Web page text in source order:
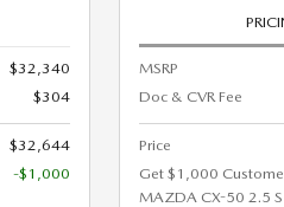
$32,340
$304
$32,644
-$1,000
MSRP
Doc & CVR Fee
Price
Get $1,000
MAZDA CX-50 2.5 S